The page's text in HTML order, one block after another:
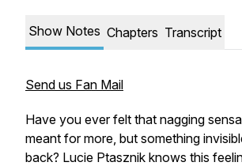
Show Notes Chapters Transcript
Send us Fan Mail
Have you ever felt that nagging
meant for more, but something
back? Lucie Ptasznik knows this